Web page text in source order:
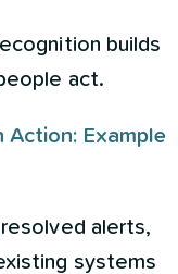
builds
act.
Action: Example
alerts,
systems